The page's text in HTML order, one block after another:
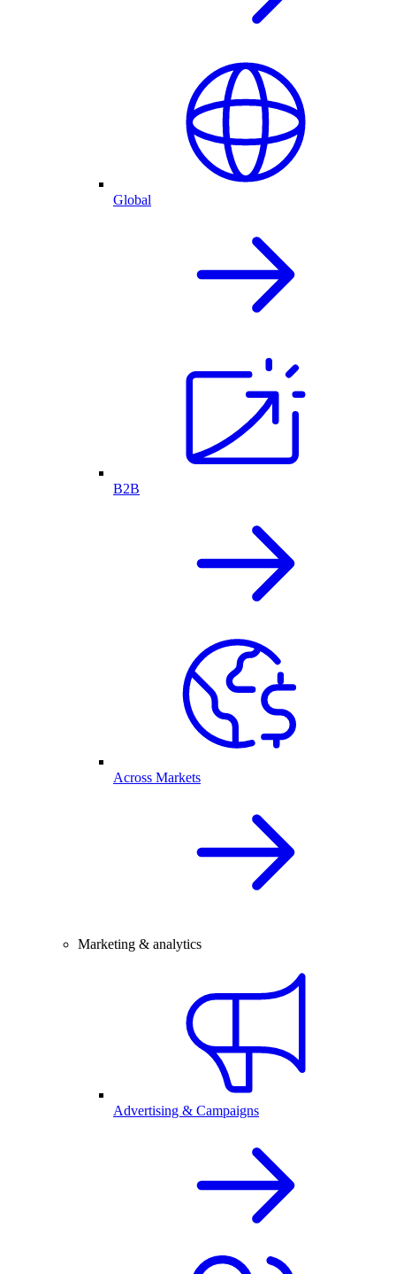
Global
B2B
Across Markets
Marketing & analytics
Advertising & Campaigns